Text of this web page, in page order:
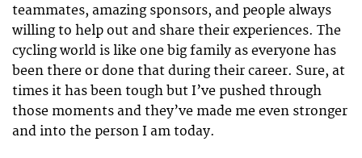
teammates, amazing sponsors, and people always
willing to help out and share their experiences. The
cycling world is like one big family as everyone has
been there or done that during their career. Sure, at
times it has been tough but I’ve pushed through
those moments and they’ve made me even stronger
and into the person I am today.